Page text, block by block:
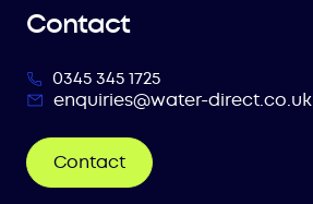
Contact
0345 345 1725
enquiries@water-direct.co.uk
Contact